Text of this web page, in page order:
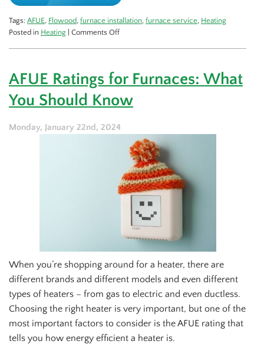
Tags: AFUE, Flowood, furnace installation, furnace service, Heating
Posted in Heating Comments Offon
a
Furnace
AFUE Ratings for Furnaces: What
You Should Know
Monday, January 22nd, 2024
When you’re shopping around for a heater, there are
different brands and different models and even different
types of heaters – from gas to electric and even ductless.
Choosing the right heater is very important, but one of the
most important factors to consider is the AFUE rating that
tells you how energy efficient a heater is.